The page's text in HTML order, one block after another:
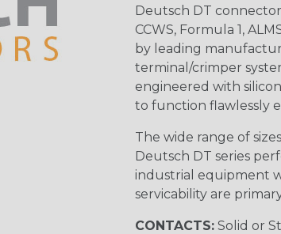
Deutsch DT
CCWS, Formula 1,
by leading
terminal/crimper
engineered with
to function flawlessly
The wide range of
Deutsch DT series
industrial equipment
servicability are
CONTACTS:Solid or